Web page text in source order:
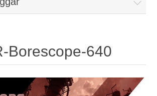
Borescope-640